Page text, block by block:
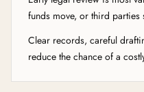
funds move, or third parties
Clear records, careful
reduce the chance of a